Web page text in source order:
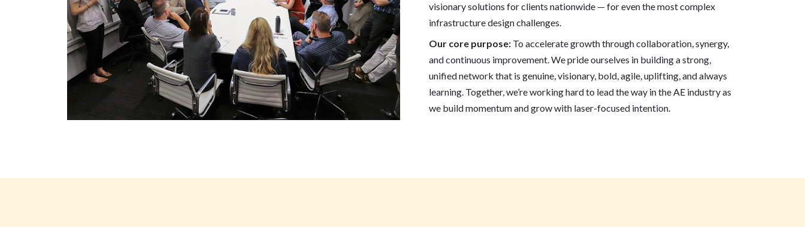
visionary solutions for clients nationwide — for even the most complex
infrastructure design challenges.
Our core purpose: To accelerate growth through collaboration, synergy,
and continuous improvement. We pride ourselves in building a strong,
unified network that is genuine, visionary, bold, agile, uplifting, and always
learning. Together, we’re working hard to lead the way in the AE industry as
we build momentum and grow with laser-focused intention.